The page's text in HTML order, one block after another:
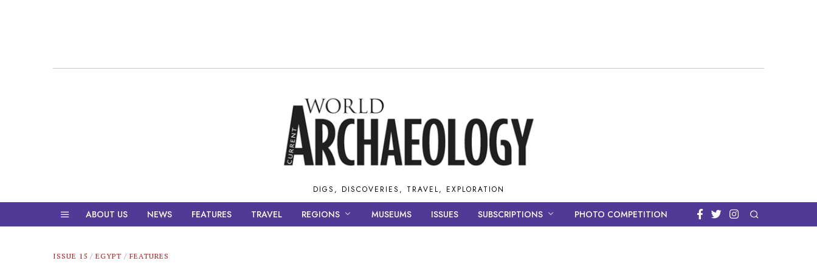
DIGS, DISCOVERIES, TRAVEL, EXPLORATION
ABOUT US NEWS FEATURES TRAVEL REGIONS MUSEUMS ISSUES SUBSCRIPTIONS PHOTO COMPETITION
ISSUE 15 / EGYPT / FEATURES